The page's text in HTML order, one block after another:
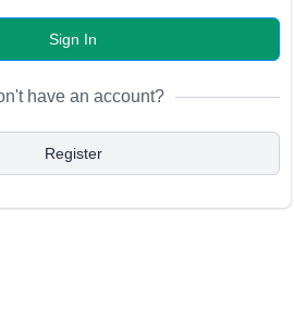
Sign In
have an account?
Register